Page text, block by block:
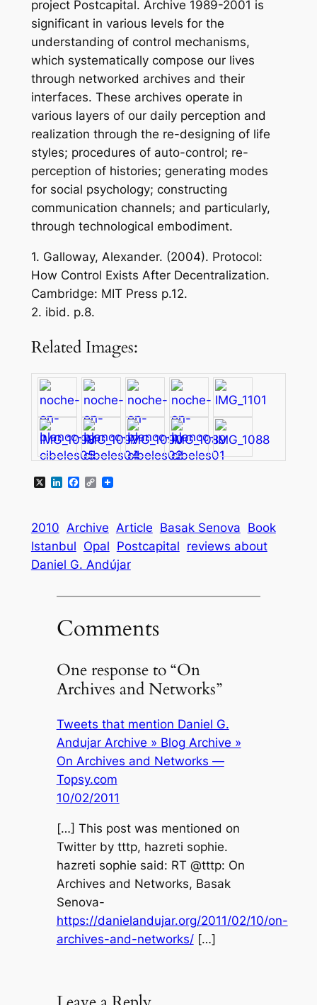
project Postcapital. Archive 1989-2001 is
significant in various levels for the
understanding of control mechanisms,
which systematically compose our lives
through networked archives and their
interfaces. These archives operate in
various layers of our daily perception and
realization through the re-designing of life
styles; procedures of auto-control; re-
perception of histories; generating modes
for social psychology; constructing
communication channels; and particularly,
through technological embodiment.
1. Galloway, Alexander. (2004). Protocol:
How Control Exists After Decentralization.
Cambridge: MIT Press p.12.
2. ibid. p.8.
Related Images:
X LinkedIn
Facebook
Copy
2010 Archive Article Basak Senova Book
Istanbul Opal Postcapital reviews about
Daniel G. Andújar
Comments
One response to “On
Archives and Networks”
Tweets that mention Daniel G.
Andujar Archive » Blog Archive »
On Archives and Networks —
Topsy.com
10/02/2011
[…] This post was mentioned on
Twitter by tttp, hazreti sophie.
hazreti sophie said: RT @tttp: On
Archives and Networks, Basak
Senova-
https://danielandujar.org/2011/02/10/on-
archives-and-networks/[…]